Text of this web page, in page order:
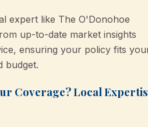
expert like The O'Donohoe
up-to-date market insights
ensuring your policy fits
budget.
Coverage? Local